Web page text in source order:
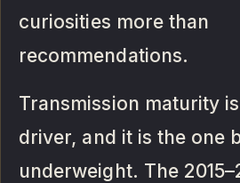
curiosities more than
recommendations.
Transmission maturity
driver, and it is the one
underweight. The